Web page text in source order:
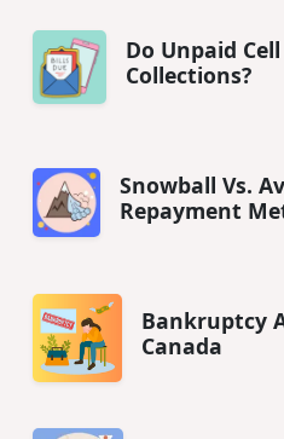
Do Unpaid
Collections?
Snowball Vs.
Repayment
Bankruptcy
Canada